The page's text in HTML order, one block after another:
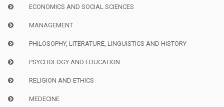
ECONOMICS AND SOCIAL SCIENCES
MANAGEMENT
PHILOSOPHY, LITERATURE, LINGUISTICS AND HISTORY
PSYCHOLOGY AND EDUCATION
RELIGION AND ETHICS
MEDECINE